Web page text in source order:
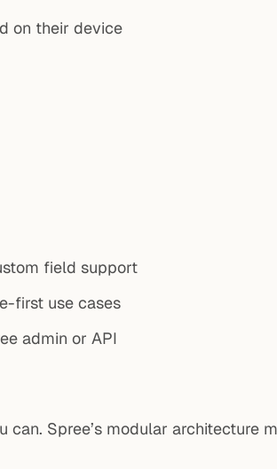
on their device
field support
first use cases
admin or API
Spree’s modular architecture